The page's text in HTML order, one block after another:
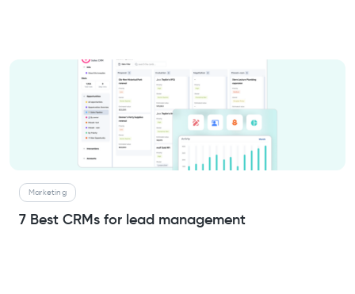
Marketing
7 Best CRMs for lead management